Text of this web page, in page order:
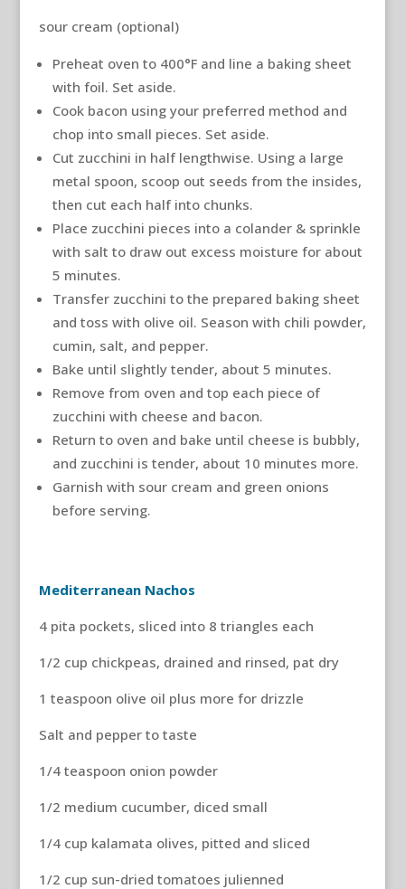
sour cream (optional)
Preheat oven to 400°F and line a baking sheet
with foil. Set aside.
Cook bacon using your preferred method and
chop into small pieces. Set aside.
Cut zucchini in half lengthwise. Using a large
metal spoon, scoop out seeds from the insides,
then cut each half into chunks.
Place zucchini pieces into a colander & sprinkle
with salt to draw out excess moisture for about
5 minutes.
Transfer zucchini to the prepared baking sheet
and toss with olive oil. Season with chili powder,
cumin, salt, and pepper.
Bake until slightly tender, about 5 minutes.
Remove from oven and top each piece of
zucchini with cheese and bacon.
Return to oven and bake until cheese is bubbly,
and zucchini is tender, about 10 minutes more.
Garnish with sour cream and green onions
before serving.
Mediterranean Nachos
4 pita pockets, sliced into 8 triangles each
1/2 cup chickpeas, drained and rinsed, pat dry
1 teaspoon olive oil plus more for drizzle
Salt and pepper to taste
1/4 teaspoon onion powder
1/2 medium cucumber, diced small
1/4 cup kalamata olives, pitted and sliced
1/2 cup sun-dried tomatoes julienned